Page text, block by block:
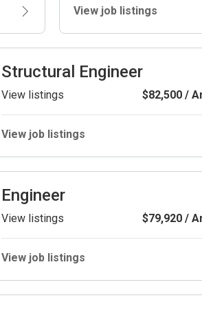
View job listings
Structural Engineer
View listings $82,500 /
View job listings
Engineer
View listings $79,920 /
View job listings